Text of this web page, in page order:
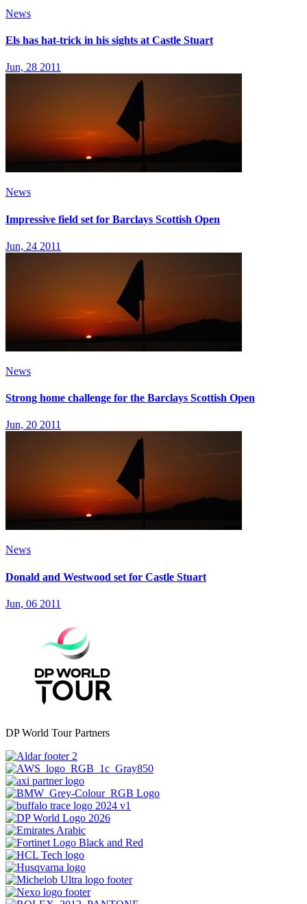
News
Els has hat-trick in his sights at Castle Stuart
Jun, 28 2011
News
Impressive field set for Barclays Scottish Open
Jun, 24 2011
News
Strong home challenge for the Barclays Scottish Open
Jun, 20 2011
News
Donald and Westwood set for Castle Stuart
Jun, 06 2011
DP World Tour Partners